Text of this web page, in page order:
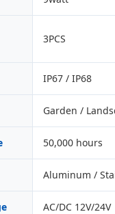
3PCS
IP67 / IP68
Garden /
50,000 hours
Aluminum /
AC/DC 12V/24V